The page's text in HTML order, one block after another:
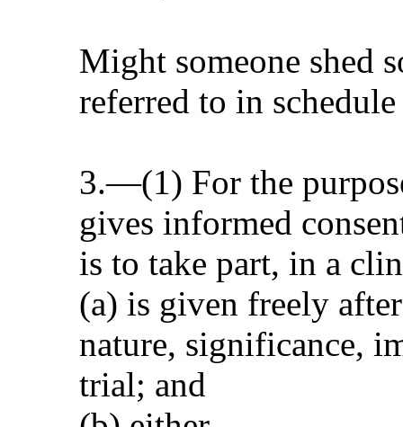
Might someone shed
referred to in
3.—(1) For the
gives informed
is to take part, in a
(a) is given freely
nature, significance,
trial; and